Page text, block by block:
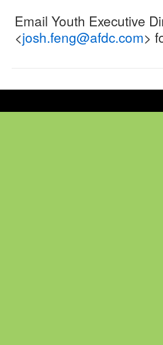
Email Youth Executive
<josh.feng@afdc.com>